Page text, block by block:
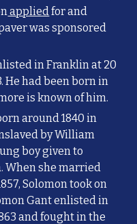
appliedfor and
was sponsored
in Franklin at 20
He had been born in
is known of him.
around 1840 in
by William
boy given to
When she married
Solomon took on
Gant enlisted in
and fought in the